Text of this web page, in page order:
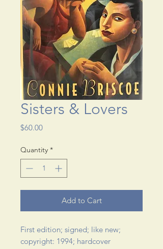
Sisters & Lovers
$60.00Price
Quantity *
Add to Cart
First edition; signed; like new;
copyright: 1994; hardcover